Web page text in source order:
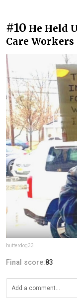
#10 He Held
Care Workers
butterdog33
Final score:83